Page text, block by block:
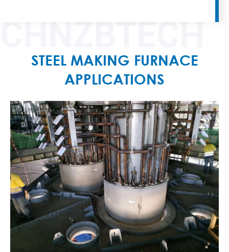
STEEL MAKING FURNACE
APPLICATIONS